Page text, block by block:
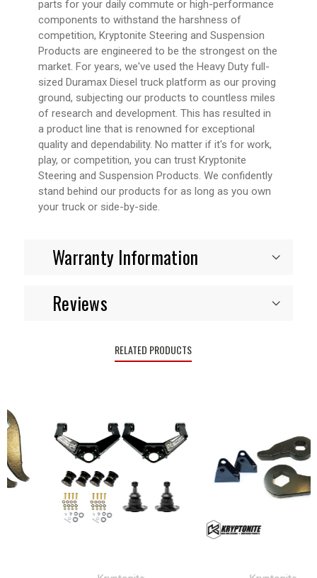
parts for your daily commute or high-performance
components to withstand the harshness of
competition, Kryptonite Steering and Suspension
Products are engineered to be the strongest on the
market. For years, we've used the Heavy Duty full-
sized Duramax Diesel truck platform as our proving
ground, subjecting our products to countless miles
of research and development. This has resulted in
a product line that is renowned for exceptional
quality and dependability. No matter if it's for work,
play, or competition, you can trust Kryptonite
Steering and Suspension Products. We confidently
stand behind our products for as long as you own
your truck or side-by-side.
Warranty Information
Reviews
RELATED PRODUCTS